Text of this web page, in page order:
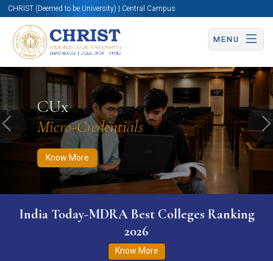
CHRIST (Deemed to be University) | Central Campus
MENU
CUx
Micro-Credentials
Know More
Know More Apply Now Apply Now
Previous
India Today-MDRA Best Colleges Ranking
2026
Know More